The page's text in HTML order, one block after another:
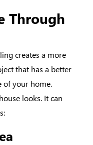
Through
creates a more
that has a better
of your home.
looks. It can